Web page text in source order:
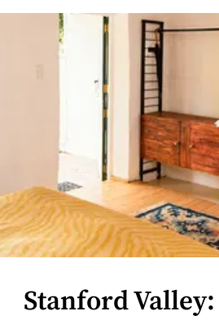
Stanford Valley: